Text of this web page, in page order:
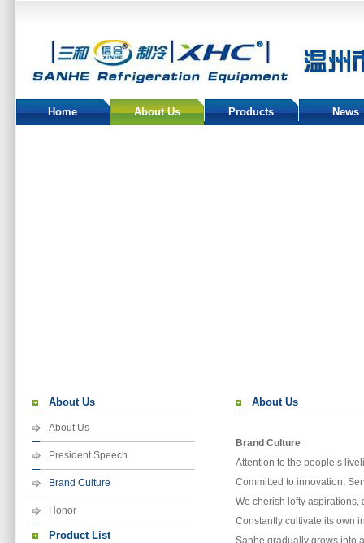
Home About Us Products News
About Us
About Us
President Speech
Brand Culture
Honor
Product List
About Us
Brand Culture
Attention to the people’s
Committed to innovation,
We cherish lofty
Constantly cultivate its own
Sanhe gradually grows into